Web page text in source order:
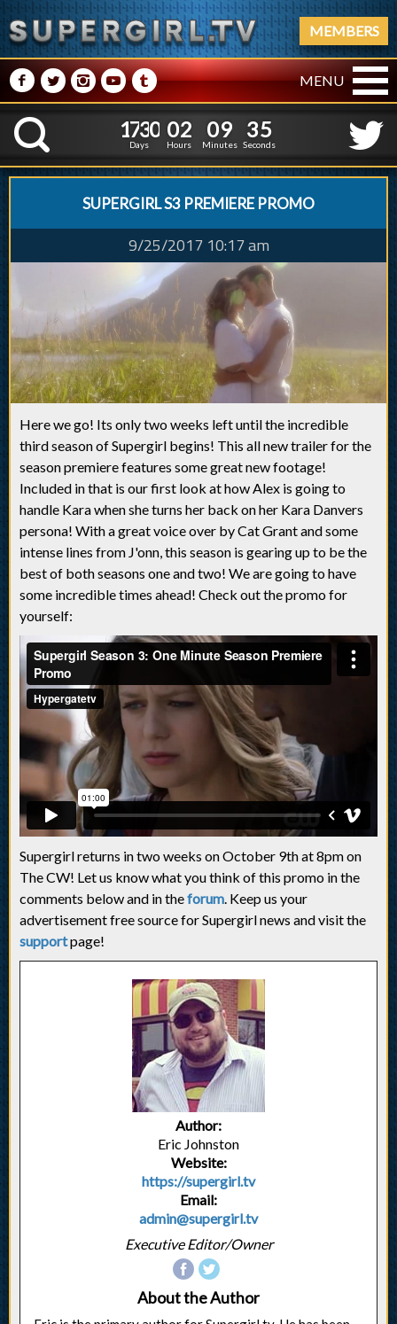
MEMBERS
M NPRQ MENU
K
1
1
7
7
3
3
0
0
Days
0
0
2
2
Hours
0
0
9
9
Minutes
3
2
6
5
Seconds
SUPERGIRL S3 PREMIERE PROMO
9/25/2017 10:17 am
Here we go! Its only two weeks left until the incredible
third season of Supergirl begins! This all new trailer for the
season premiere features some great new footage!
Included in that is our first look at how Alex is going to
handle Kara when she turns her back on her Kara Danvers
persona! With a great voice over by Cat Grant and some
intense lines from J'onn, this season is gearing up to be the
best of both seasons one and two! We are going to have
some incredible times ahead! Check out the promo for
yourself:
Supergirl returns in two weeks on October 9th at 8pm on
The CW! Let us know what you think of this promo in the
comments below and in theforum. Keep us your
advertisement free source for Supergirl news and visit the
supportpage!
Author:
Eric Johnston
Website:
https://supergirl.tv
Email:
admin@supergirl.tv
Executive Editor/Owner
About the Author